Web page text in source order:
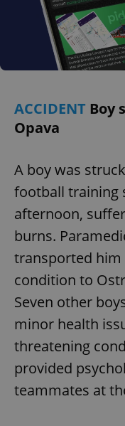
ACCIDENT Boy
Opava
A boy was
football training
afternoon,
burns.
transported him
condition to
Seven other
minor health
threatening
provided
teammates at